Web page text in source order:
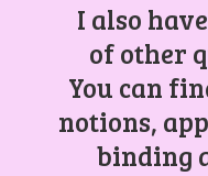
I also
of other
You can
notions,
binding